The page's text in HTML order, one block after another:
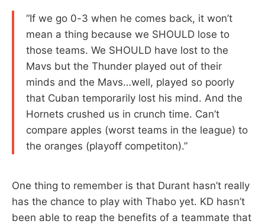
“If we go 0-3 when he comes back, it won’t
mean a thing because we SHOULD lose to
those teams. We SHOULD have lost to the
Mavs but the Thunder played out of their
minds and the Mavs…well, played so poorly
that Cuban temporarily lost his mind. And the
Hornets crushed us in crunch time. Can’t
compare apples (worst teams in the league) to
the oranges (playoff competiton).”
One thing to remember is that Durant hasn’t really
has the chance to play with Thabo yet. KD hasn’t
been able to reap the benefits of a teammate that